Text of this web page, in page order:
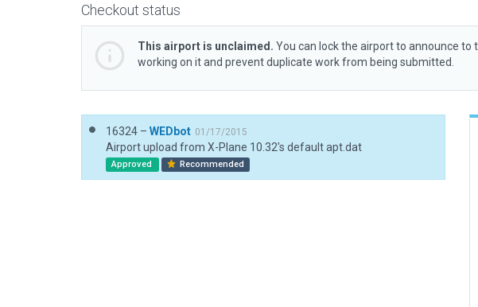
Checkout status
This airport is unclaimed. You can lock the airport to announce to
working on it and prevent duplicate work from being submitted.
16324 – WEDbot 01/17/2015
Airport upload from X-Plane 10.32's default apt.dat
Approved Recommended